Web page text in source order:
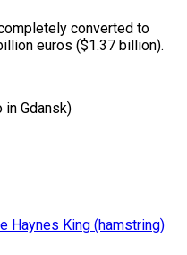
converted to
euros ($1.37 billion).
in Gdansk)
Haynes King (hamstring)